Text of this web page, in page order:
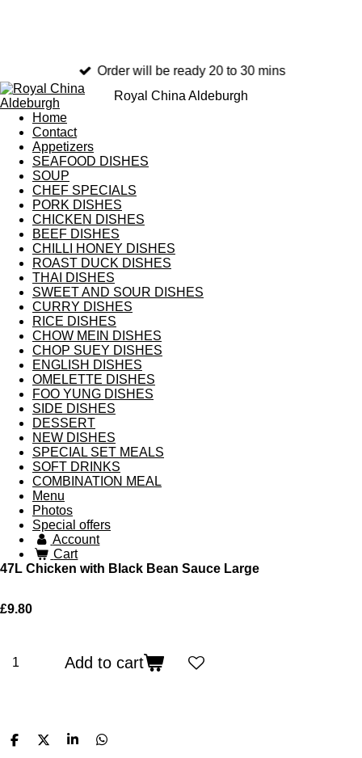
Order will be ready 20 to 30 mins
Royal China Aldeburgh
Home
Contact
Appetizers
SEAFOOD DISHES
SOUP
CHEF SPECIALS
PORK DISHES
CHICKEN DISHES
BEEF DISHES
CHILLI HONEY DISHES
ROAST DUCK DISHES
THAI DISHES
SWEET AND SOUR DISHES
CURRY DISHES
RICE DISHES
CHOW MEIN DISHES
CHOP SUEY DISHES
ENGLISH DISHES
OMELETTE DISHES
FOO YUNG DISHES
SIDE DISHES
DESSERT
NEW DISHES
SPECIAL SET MEALS
SOFT DRINKS
COMBINATION MEAL
Menu
Photos
Special offers
Account
Cart
47L Chicken with Black Bean Sauce Large
£9.80
Add to cart
S
S
S
S